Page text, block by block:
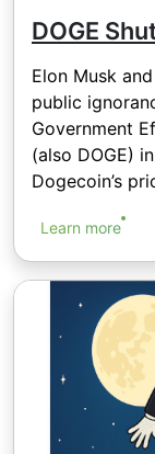
DOGE
Elon Musk
public
Government
(also DOGE)
Dogecoin’s
Learn more